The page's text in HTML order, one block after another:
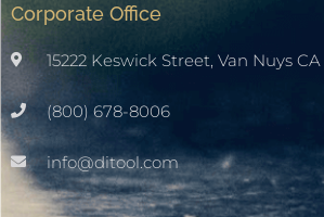
Corporate Office
15222 Keswick Street, Van Nuys CA
(800) 678-8006
info@ditool.com